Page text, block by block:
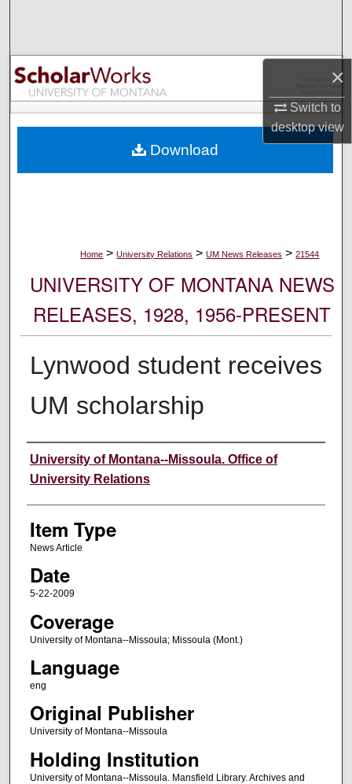
×
Switch to
desktopview
Browse Collections
My Account
Digital Commons Network™
Home > University Relations > UM News Releases > 21544
UNIVERSITY OF MONTANA NEWS
RELEASES, 1928, 1956-PRESENT
Lynwood student receives
UM scholarship
Author
University of Montana--Missoula. Office of
University Relations
Item Type
News Article
Date
5-22-2009
Coverage
University of Montana--Missoula; Missoula (Mont.)
Language
eng
Original Publisher
University of Montana--Missoula
Holding Institution
University of Montana--Missoula. Mansfield Library. Archives and
Download